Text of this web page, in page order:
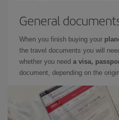
General
When you finish buying your
the travel documents you will
whether you need a visa,
document, depending on the